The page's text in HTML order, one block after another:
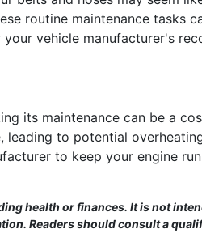
routine maintenance tasks
vehicle manufacturer's
its maintenance can be a
to potential
to keep your engine
health or finances. It is not
Readers should consult a